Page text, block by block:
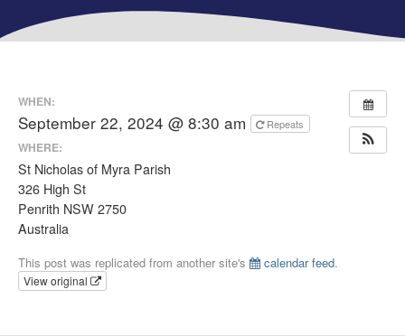
WHEN:
September 22, 2024 @ 8:30 am Repeats
WHERE:
St Nicholas of Myra Parish
326 High St
Penrith NSW 2750
Australia
This post was replicated from another site's calendar feed.
View original